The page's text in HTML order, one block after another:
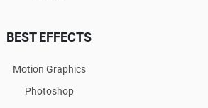
BEST EFFECTS
Motion Graphics
Photoshop